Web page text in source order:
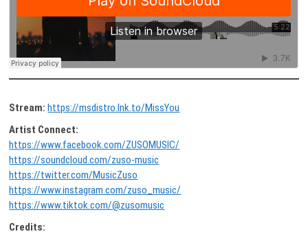
Stream:https://msdistro.lnk.to/MissYou
Artist Connect:
https://www.facebook.com/ZUSOMUSIC/
https://soundcloud.com/zuso-music
https://twitter.com/MusicZuso
https://www.instagram.com/zuso_music/
https://www.tiktok.com/@zusomusic
Credits: